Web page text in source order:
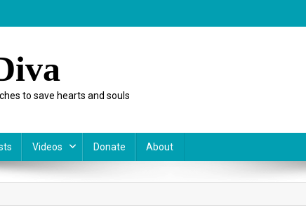
to save hearts and souls
Videos Donate About